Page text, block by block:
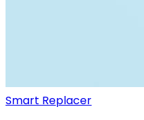
Smart Replacer